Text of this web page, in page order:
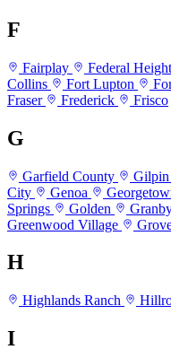
F
Fairplay Federal
Collins
Fort Lupton
Fraser
Frederick Frisco
G
Garfield County
City
Genoa
Springs
Golden
Greenwood Village
H
Highlands Ranch
I